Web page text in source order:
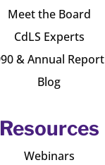
Meet the Board
CdLS Experts
& Annual Report
Blog
Resources
Webinars